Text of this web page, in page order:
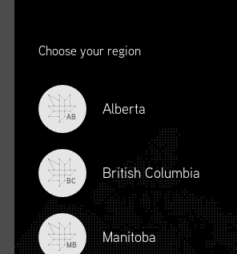
04/22/23
09:00 AM EDT
Choose your region
AB Alberta
BC British Columbia
MB Manitoba